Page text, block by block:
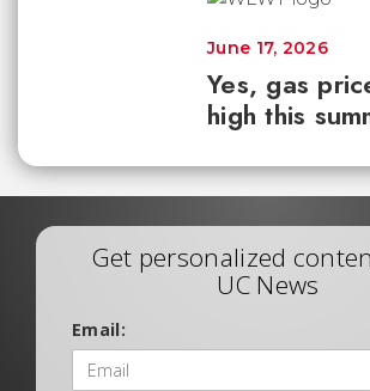
Yes, gas
high this
June 17, 2026
Get personalized
UC News
Email: